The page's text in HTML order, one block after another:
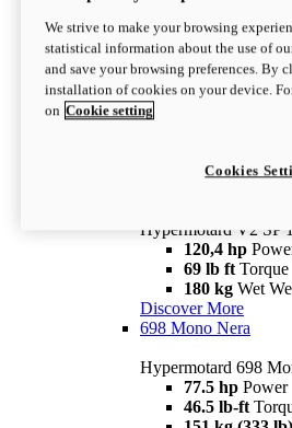
newV2 SP
Hypermotard V2 SP
120,4 hp
Configure Discover
Hypermotard V2 SP
120,4 hp
69 lb ft Torque
180 kg Wet
Discover More
698 Mono Nera
Hypermotard 698
77.5 hp Power
46.5 lb-ft
We strive to make your browsing
statistical information about the use of
and save your browsing preferences.
installation of cookies on your device.
on Cookie setting
Cookies